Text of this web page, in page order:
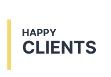
HAPPY
CLIENTS